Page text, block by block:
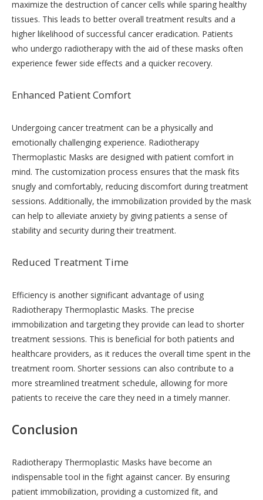
maximize the destruction of cancer cells while sparing healthy
tissues. This leads to better overall treatment results and a
higher likelihood of successful cancer eradication. Patients
who undergo radiotherapy with the aid of these masks often
experience fewer side effects and a quicker recovery.
Enhanced Patient Comfort
Undergoing cancer treatment can be a physically and
emotionally challenging experience. Radiotherapy
Thermoplastic Masks are designed with patient comfort in
mind. The customization process ensures that the mask fits
snugly and comfortably, reducing discomfort during treatment
sessions. Additionally, the immobilization provided by the mask
can help to alleviate anxiety by giving patients a sense of
stability and security during their treatment.
Reduced Treatment Time
Efficiency is another significant advantage of using
Radiotherapy Thermoplastic Masks. The precise
immobilization and targeting they provide can lead to shorter
treatment sessions. This is beneficial for both patients and
healthcare providers, as it reduces the overall time spent in the
treatment room. Shorter sessions can also contribute to a
more streamlined treatment schedule, allowing for more
patients to receive the care they need in a timely manner.
Conclusion
Radiotherapy Thermoplastic Masks have become an
indispensable tool in the fight against cancer. By ensuring
patient immobilization, providing a customized fit, and